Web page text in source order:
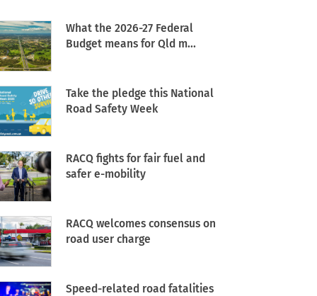
What the 2026-27 Federal
Budget means for Qld m...
Take the pledge this National
Road Safety Week
RACQ fights for fair fuel and
safer e-mobility
RACQ welcomes consensus on
road user charge
Speed-related road fatalities